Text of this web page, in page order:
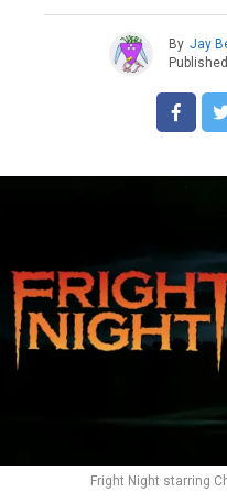
By Jay
Published
Fright Night starring